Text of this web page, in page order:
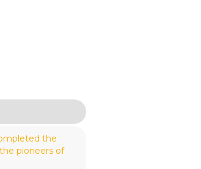
the
pioneers of